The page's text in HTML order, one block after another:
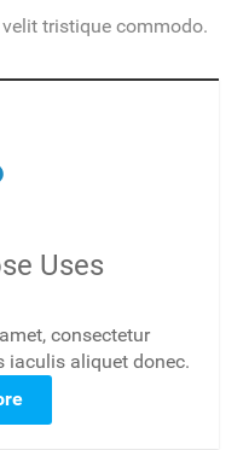
tristique commodo.
Uses
consectetur
iaculis aliquet donec.